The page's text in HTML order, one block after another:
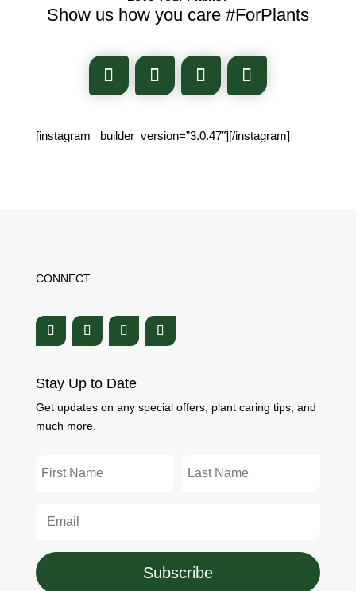
Show us how you care #ForPlants
[instagram _builder_version=”3.0.47″][/instagram]
CONNECT
Stay Up to Date
Get updates on any special offers, plant caring tips, and
much more.
Subscribe